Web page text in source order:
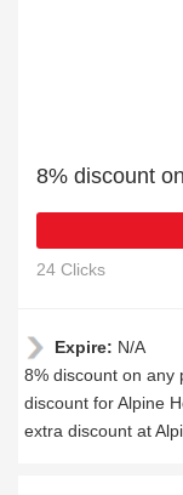
8% discount
24 Clicks
Expire: N/A
8% discount on any
discount for Alpine
extra discount at